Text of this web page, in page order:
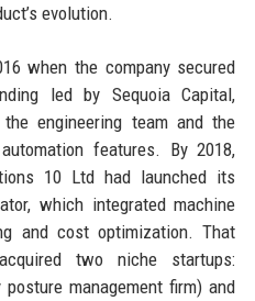
evolution.
when the company secured
led by Sequoia Capital,
engineering team and the
features. By 2018,
10 Ltd had launched its
which integrated machine
and cost optimization. That
two niche startups:
management firm) and